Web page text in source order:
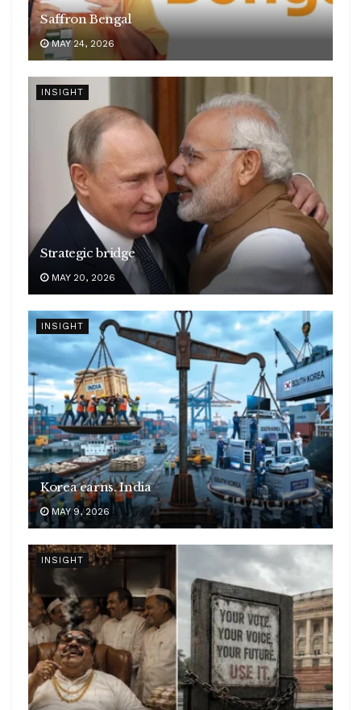
Saffron Bengal
MAY 24, 2026
INSIGHT
Strategic bridge
MAY 20, 2026
INSIGHT
Korea earns. India
MAY 9, 2026
INSIGHT